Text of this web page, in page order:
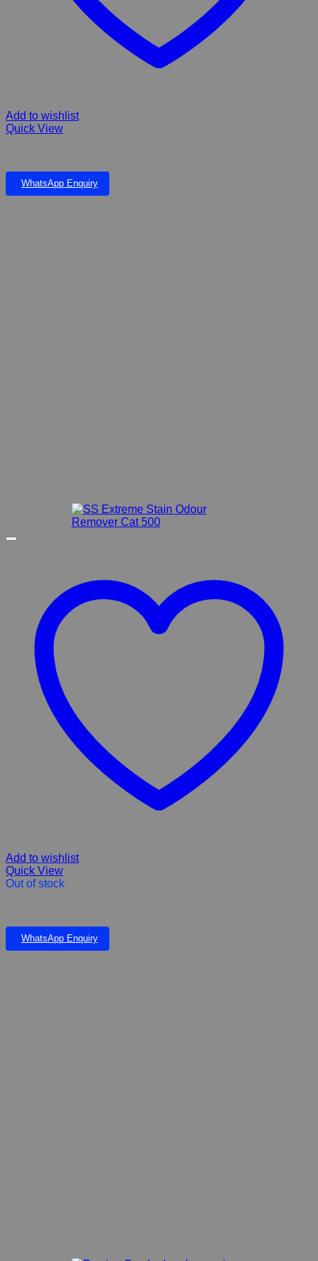
Add to wishlist
Quick View
WhatsApp Enquiry
Add to wishlist
Quick View
Out of stock
WhatsApp Enquiry